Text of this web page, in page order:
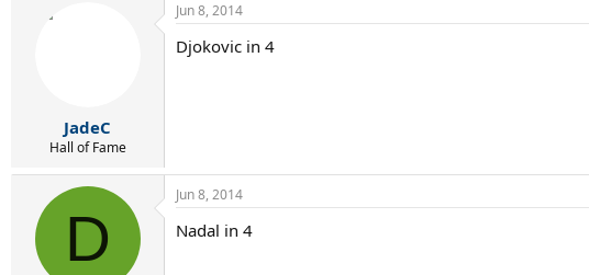
JadeC
Hall of Fame
Jun 8, 2014
Djokovic in 4
D
Jun 8, 2014
Nadal in 4